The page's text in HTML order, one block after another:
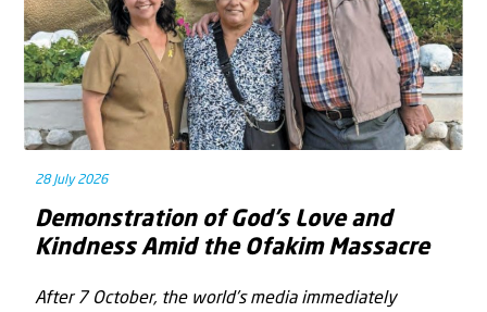
28 July 2026
Demonstration of God’s Love and
Kindness Amid the Ofakim Massacre
After 7 October, the world’s media immediately